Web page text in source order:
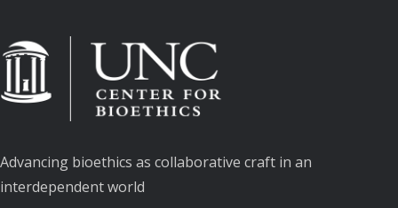
Advancing bioethics as collaborative craft in an
interdependent world